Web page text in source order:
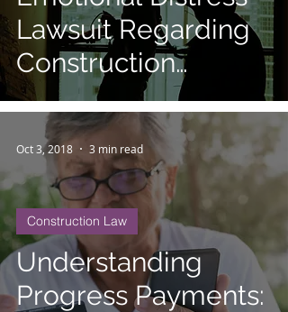
Lawsuit Regarding
Construction
Defects
Understanding
Progress Payments:
Construction Law
Oct 3, 2018 3 min read